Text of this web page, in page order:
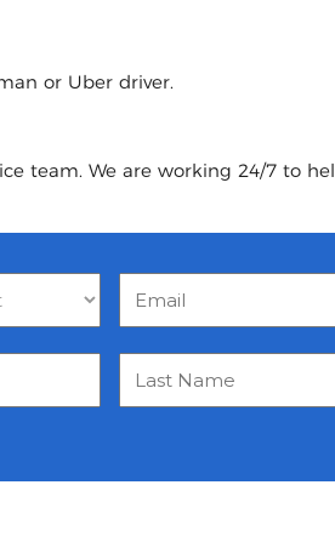
or Uber driver.
team. We are working 24/7 to